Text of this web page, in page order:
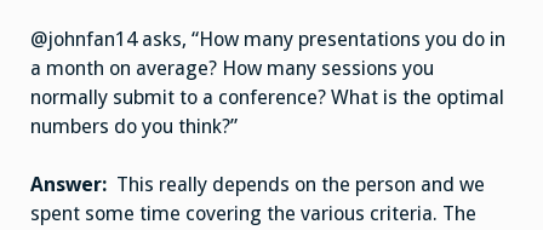
@johnfan14 asks, “How many presentations you do in
a month on average? How many sessions you
normally submit to a conference? What is the optimal
numbers do you think?”
Answer: This really depends on the person and we
spent some time covering the various criteria. The